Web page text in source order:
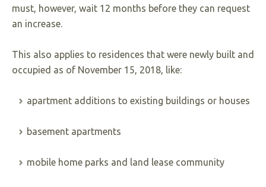
must, however, wait 12 months before they can request
an increase.
This also applies to residences that were newly built and
occupied as of November 15, 2018, like:
apartment additions to existing buildings or houses
basement apartments
mobile home parks and land lease community